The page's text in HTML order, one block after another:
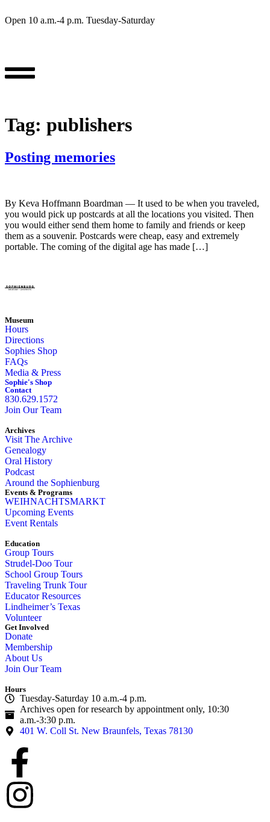
Open 10 a.m.-4 p.m. Tuesday-Saturday
Tag: publishers
Posting memories
By Keva Hoffmann Boardman — It used to be when you traveled,
you would pick up postcards at all the locations you visited. Then
you would either send them home to family and friends or keep
them as a souvenir. Postcards were cheap, easy and extremely
portable. The coming of the digital age has made […]
Museum
Hours
Directions
Sophies Shop
FAQs
Media & Press
Sophie's Shop
Contact
830.629.1572
Join Our Team
Archives
Visit The Archive
Genealogy
Oral History
Podcast
Around the Sophienburg
Events & Programs
WEIHNACHTSMARKT
Upcoming Events
Event Rentals
Education
Group Tours
Strudel-Doo Tour
School Group Tours
Traveling Trunk Tour
Educator Resources
Lindheimer’s Texas
Volunteer
Get Involved
Donate
Membership
About Us
Join Our Team
Hours
Tuesday-Saturday 10 a.m.-4 p.m.
Archives open for research by appointment only, 10:30
a.m.-3:30 p.m.
401 W. Coll St. New Braunfels, Texas 78130